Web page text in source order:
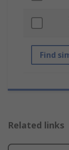
Find
Related links